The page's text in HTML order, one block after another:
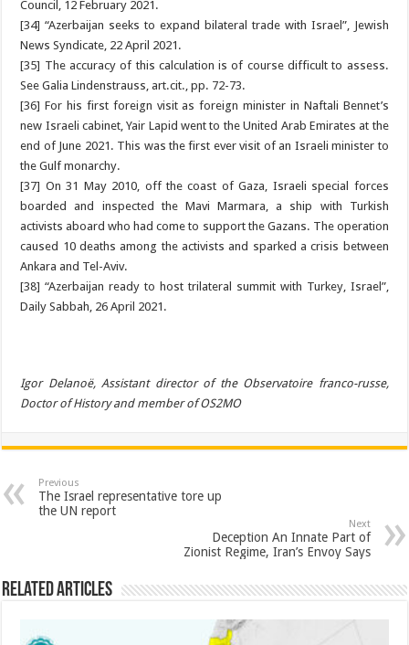
Council, 12 February 2021.
[34] “Azerbaijan seeks to expand bilateral trade with Israel”, Jewish
News Syndicate, 22 April 2021.
[35] The accuracy of this calculation is of course difficult to assess.
See Galia Lindenstrauss, art.cit., pp. 72-73.
[36] For his first foreign visit as foreign minister in Naftali Bennet’s
new Israeli cabinet, Yair Lapid went to the United Arab Emirates at the
end of June 2021. This was the first ever visit of an Israeli minister to
the Gulf monarchy.
[37] On 31 May 2010, off the coast of Gaza, Israeli special forces
boarded and inspected the Mavi Marmara, a ship with Turkish
activists aboard who had come to support the Gazans. The operation
caused 10 deaths among the activists and sparked a crisis between
Ankara and Tel-Aviv.
[38] “Azerbaijan ready to host trilateral summit with Turkey, Israel”,
Daily Sabbah, 26 April 2021.
Igor Delanoë, Assistant director of the Observatoire franco-russe,
Doctor of History and member of OS2MO
Previous
The Israel representative tore up
the UN report
Next
Deception An Innate Part of
Zionist Regime, Iran’s Envoy Says
Related Articles